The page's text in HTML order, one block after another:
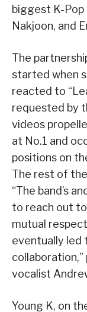
biggest K-Pop
Nakjoon, and
The
started when
reacted to
requested by
videos
at No.1 and
positions on
The rest of
“The band’s
to reach out
mutual
eventually led
vocalist
Young K, on